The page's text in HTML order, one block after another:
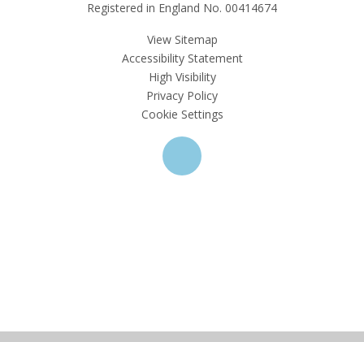
Registered in England No. 00414674
View Sitemap
Accessibility Statement
High Visibility
Privacy Policy
Cookie Settings